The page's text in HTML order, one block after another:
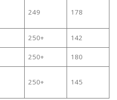
249 178
250+ 142
250+ 180
250+ 145